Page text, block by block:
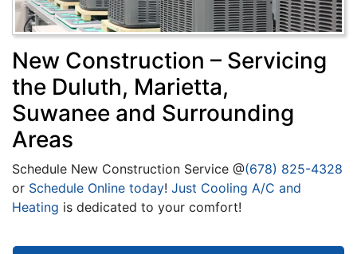
New Construction – Servicing
the Duluth, Marietta,
Suwanee and Surrounding
Areas
Schedule New Construction Service @(678) 825-4328
or Schedule Online today! Just Cooling A/C and
Heating is dedicated to your comfort!